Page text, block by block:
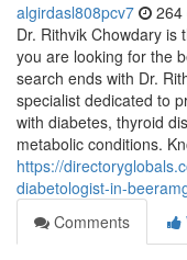
algirdasl808pcv7 264
Dr. Rithvik Chowdary is
you are looking for the
search ends with Dr.
specialist dedicated to
with diabetes, thyroid
metabolic conditions.
https://
diabetologist-in-
Comments